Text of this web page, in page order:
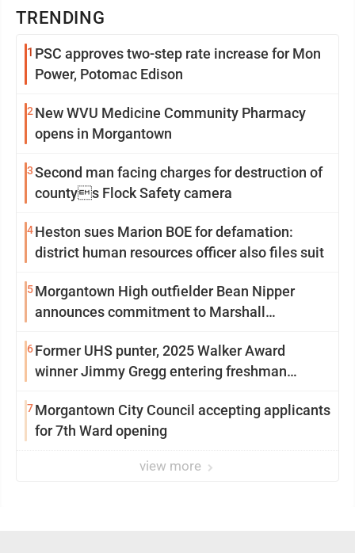
TRENDING
1 PSC approves two-step rate increase for Mon
Power, Potomac Edison
2 New WVU Medicine Community Pharmacy
opens in Morgantown
3Second man facing charges for destruction of
countys Flock Safety camera
4Heston sues Marion BOE for defamation:
district human resources officer also files suit
5Morgantown High outfielder Bean Nipper
announces commitment to Marshall
6Former UHS punter, 2025 Walker Award
winner Jimmy Gregg entering freshman
7Morgantown City Council accepting applicants
for 7th Ward opening
view more